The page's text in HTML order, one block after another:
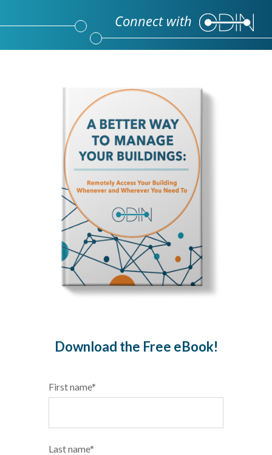
Connect with
Download the Free eBook!
First name*
Last name*